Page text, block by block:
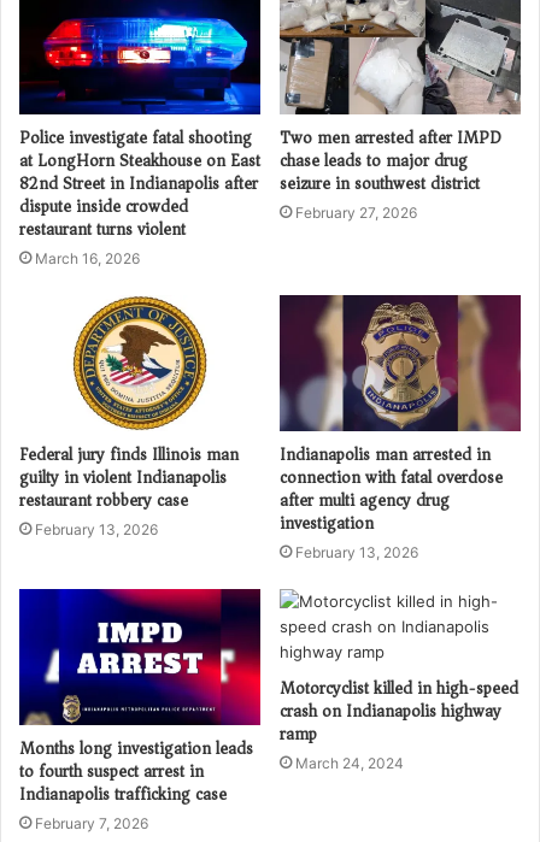
Police investigate fatal shooting
at LongHorn Steakhouse on East
82nd Street in Indianapolis after
dispute inside crowded
restaurant turns violent
March 16, 2026
Two men arrested after IMPD
chase leads to major drug
seizure in southwest district
February 27, 2026
Federal jury finds Illinois man
guilty in violent Indianapolis
restaurant robbery case
February 13, 2026
Indianapolis man arrested in
connection with fatal overdose
after multi agency drug
investigation
February 13, 2026
Months long investigation leads
to fourth suspect arrest in
Indianapolis trafficking case
February 7, 2026
Motorcyclist killed in high-speed
crash on Indianapolis highway
ramp
March 24, 2024